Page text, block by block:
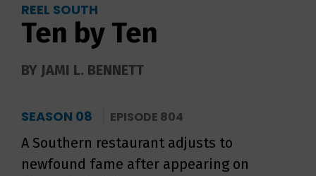
REEL SOUTH
Ten by Ten
BY JAMI L. BENNETT
SEASON 08 EPISODE 804
A Southern restaurant adjusts to
newfound fame after appearing on